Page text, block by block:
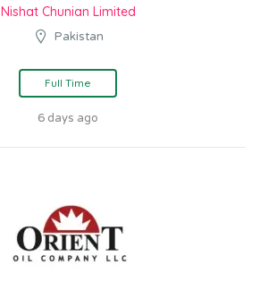
Nishat Chunian Limited
Pakistan
Full Time
6 days ago